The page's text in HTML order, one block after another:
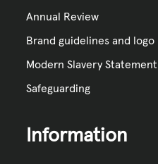
Annual Review
Brand guidelines and logo
Modern Slavery Statement
Safeguarding
Information